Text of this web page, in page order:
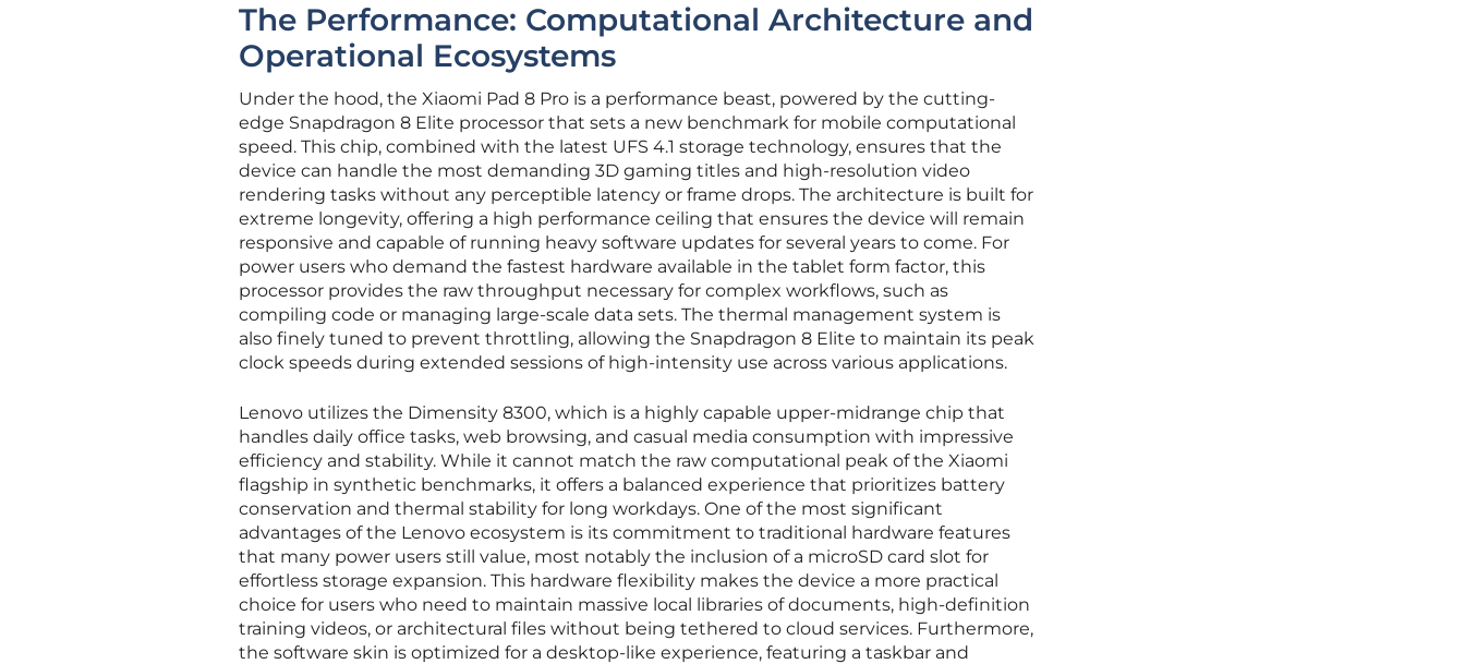
The Performance: Computational Architecture and
Operational Ecosystems
Under the hood, the Xiaomi Pad 8 Pro is a performance beast, powered by the cutting-
edge Snapdragon 8 Elite processor that sets a new benchmark for mobile computational
speed. This chip, combined with the latest UFS 4.1 storage technology, ensures that the
device can handle the most demanding 3D gaming titles and high-resolution video
rendering tasks without any perceptible latency or frame drops. The architecture is built for
extreme longevity, offering a high performance ceiling that ensures the device will remain
responsive and capable of running heavy software updates for several years to come. For
power users who demand the fastest hardware available in the tablet form factor, this
processor provides the raw throughput necessary for complex workflows, such as
compiling code or managing large-scale data sets. The thermal management system is
also finely tuned to prevent throttling, allowing the Snapdragon 8 Elite to maintain its peak
clock speeds during extended sessions of high-intensity use across various applications.
Lenovo utilizes the Dimensity 8300, which is a highly capable upper-midrange chip that
handles daily office tasks, web browsing, and casual media consumption with impressive
efficiency and stability. While it cannot match the raw computational peak of the Xiaomi
flagship in synthetic benchmarks, it offers a balanced experience that prioritizes battery
conservation and thermal stability for long workdays. One of the most significant
advantages of the Lenovo ecosystem is its commitment to traditional hardware features
that many power users still value, most notably the inclusion of a microSD card slot for
effortless storage expansion. This hardware flexibility makes the device a more practical
choice for users who need to maintain massive local libraries of documents, high-definition
training videos, or architectural files without being tethered to cloud services. Furthermore,
the software skin is optimized for a desktop-like experience, featuring a taskbar and